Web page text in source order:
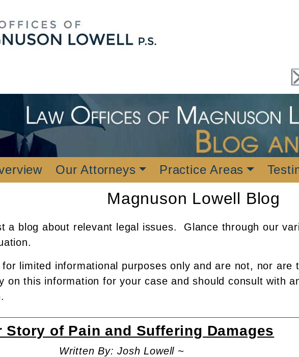
Our Attorneys Practice Areas
Magnuson Lowell Blog
a blog about relevant legal issues. Glance through our
limited informational purposes only and are not, nor are
on this information for your case and should consult with
Story of Pain and Suffering Damages
Written By: Josh Lowell ~